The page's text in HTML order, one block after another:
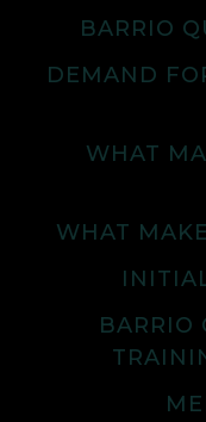
BARRIO
DEMAND
WHAT
WHAT
BARRIO